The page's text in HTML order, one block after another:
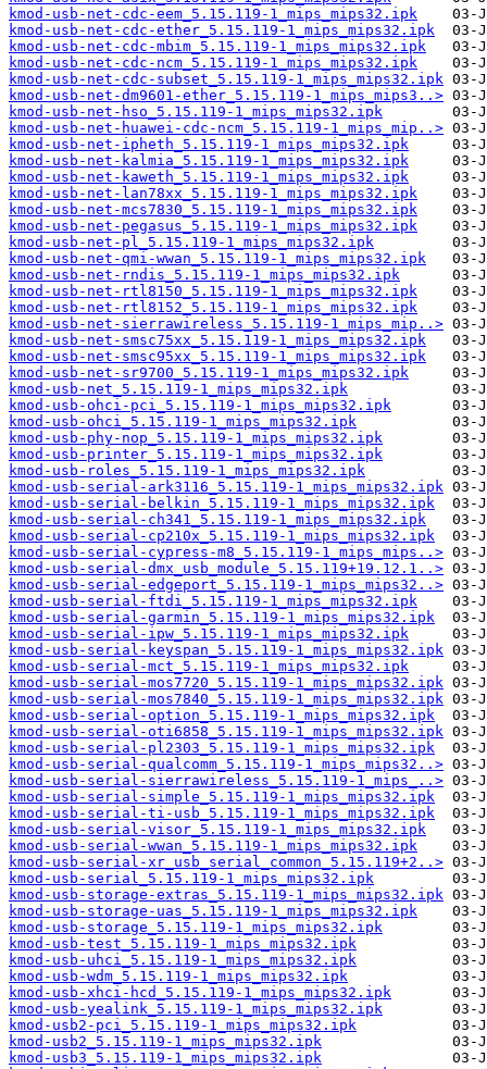
kmod-usb-net-cdc-eem_5.15.119-1_mips_mips32.ipk
kmod-usb-net-cdc-ether_5.15.119-1_mips_mips32.ipk
kmod-usb-net-cdc-mbim_5.15.119-1_mips_mips32.ipk
kmod-usb-net-cdc-ncm_5.15.119-1_mips_mips32.ipk
kmod-usb-net-cdc-subset_5.15.119-1_mips_mips32.ipk
kmod-usb-net-dm9601-ether_5.15.119-1_mips_mips3..>
kmod-usb-net-hso_5.15.119-1_mips_mips32.ipk
kmod-usb-net-huawei-cdc-ncm_5.15.119-1_mips_mip..>
kmod-usb-net-ipheth_5.15.119-1_mips_mips32.ipk
kmod-usb-net-kalmia_5.15.119-1_mips_mips32.ipk
kmod-usb-net-kaweth_5.15.119-1_mips_mips32.ipk
kmod-usb-net-lan78xx_5.15.119-1_mips_mips32.ipk
kmod-usb-net-mcs7830_5.15.119-1_mips_mips32.ipk
kmod-usb-net-pegasus_5.15.119-1_mips_mips32.ipk
kmod-usb-net-pl_5.15.119-1_mips_mips32.ipk
kmod-usb-net-qmi-wwan_5.15.119-1_mips_mips32.ipk
kmod-usb-net-rndis_5.15.119-1_mips_mips32.ipk
kmod-usb-net-rtl8150_5.15.119-1_mips_mips32.ipk
kmod-usb-net-rtl8152_5.15.119-1_mips_mips32.ipk
kmod-usb-net-sierrawireless_5.15.119-1_mips_mip..>
kmod-usb-net-smsc75xx_5.15.119-1_mips_mips32.ipk
kmod-usb-net-smsc95xx_5.15.119-1_mips_mips32.ipk
kmod-usb-net-sr9700_5.15.119-1_mips_mips32.ipk
kmod-usb-net_5.15.119-1_mips_mips32.ipk
kmod-usb-ohci-pci_5.15.119-1_mips_mips32.ipk
kmod-usb-ohci_5.15.119-1_mips_mips32.ipk
kmod-usb-phy-nop_5.15.119-1_mips_mips32.ipk
kmod-usb-printer_5.15.119-1_mips_mips32.ipk
kmod-usb-roles_5.15.119-1_mips_mips32.ipk
kmod-usb-serial-ark3116_5.15.119-1_mips_mips32.ipk
kmod-usb-serial-belkin_5.15.119-1_mips_mips32.ipk
kmod-usb-serial-ch341_5.15.119-1_mips_mips32.ipk
kmod-usb-serial-cp210x_5.15.119-1_mips_mips32.ipk
kmod-usb-serial-cypress-m8_5.15.119-1_mips_mips..>
kmod-usb-serial-dmx_usb_module_5.15.119+19.12.1..>
kmod-usb-serial-edgeport_5.15.119-1_mips_mips32..>
kmod-usb-serial-ftdi_5.15.119-1_mips_mips32.ipk
kmod-usb-serial-garmin_5.15.119-1_mips_mips32.ipk
kmod-usb-serial-ipw_5.15.119-1_mips_mips32.ipk
kmod-usb-serial-keyspan_5.15.119-1_mips_mips32.ipk
kmod-usb-serial-mct_5.15.119-1_mips_mips32.ipk
kmod-usb-serial-mos7720_5.15.119-1_mips_mips32.ipk
kmod-usb-serial-mos7840_5.15.119-1_mips_mips32.ipk
kmod-usb-serial-option_5.15.119-1_mips_mips32.ipk
kmod-usb-serial-oti6858_5.15.119-1_mips_mips32.ipk
kmod-usb-serial-pl2303_5.15.119-1_mips_mips32.ipk
kmod-usb-serial-qualcomm_5.15.119-1_mips_mips32..>
kmod-usb-serial-sierrawireless_5.15.119-1_mips_..>
kmod-usb-serial-simple_5.15.119-1_mips_mips32.ipk
kmod-usb-serial-ti-usb_5.15.119-1_mips_mips32.ipk
kmod-usb-serial-visor_5.15.119-1_mips_mips32.ipk
kmod-usb-serial-wwan_5.15.119-1_mips_mips32.ipk
kmod-usb-serial-xr_usb_serial_common_5.15.119+2..>
kmod-usb-serial_5.15.119-1_mips_mips32.ipk
kmod-usb-storage-extras_5.15.119-1_mips_mips32.ipk
kmod-usb-storage-uas_5.15.119-1_mips_mips32.ipk
kmod-usb-storage_5.15.119-1_mips_mips32.ipk
kmod-usb-test_5.15.119-1_mips_mips32.ipk
kmod-usb-uhci_5.15.119-1_mips_mips32.ipk
kmod-usb-wdm_5.15.119-1_mips_mips32.ipk
kmod-usb-xhci-hcd_5.15.119-1_mips_mips32.ipk
kmod-usb-yealink_5.15.119-1_mips_mips32.ipk
kmod-usb2-pci_5.15.119-1_mips_mips32.ipk
kmod-usb2_5.15.119-1_mips_mips32.ipk
kmod-usb3_5.15.119-1_mips_mips32.ipk